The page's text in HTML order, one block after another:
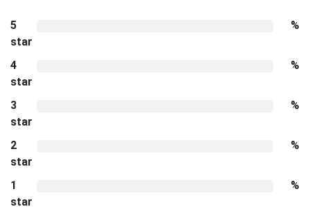
5
star
%
4
star
%
3
star
%
2
star
%
1
star
%